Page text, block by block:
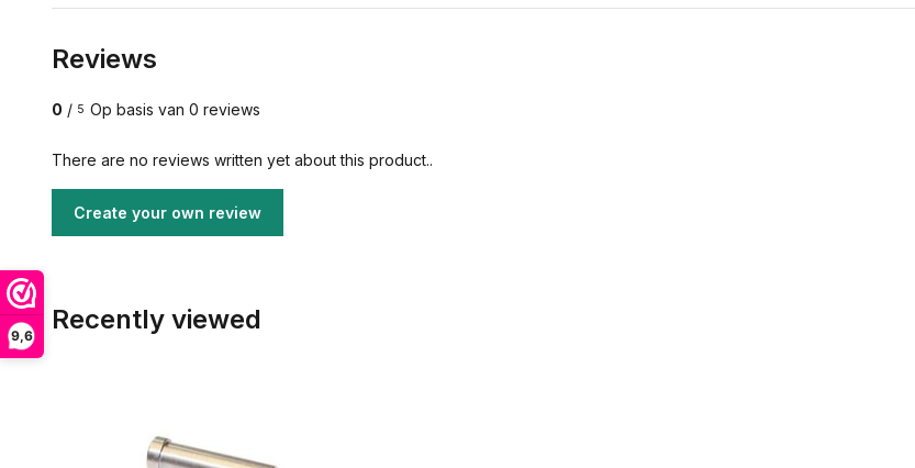
9,6
Reviews
0 / 5 Op basis van 0 reviews
There are no reviews written yet about this product..
Create your own review
Recently viewed